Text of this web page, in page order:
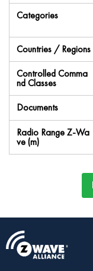
Categories
Countries / Regions
Controlled Comma
nd Classes
Documents
Radio Range Z-Wa
ve (m)